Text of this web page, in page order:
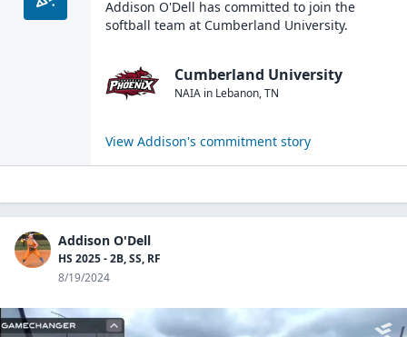
Addison O'Dell has committed to join the
softball team at Cumberland University.
Cumberland University
NAIA in Lebanon,TN
View Addison's commitment story
Addison O'Dell
HS 2025 - 2B, SS, RF
8/19/2024